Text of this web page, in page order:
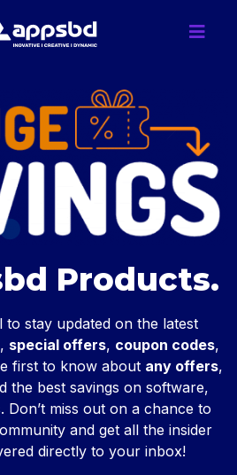
Products.
to stay updated on the latest
, special offers, coupon codes,
first to know about any offers,
the best savings on software,
Don’t miss out on a chance to
and get all the insider
directly to your inbox!